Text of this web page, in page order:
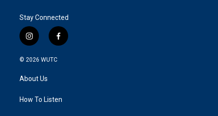
Stay Connected
i
n
s
a
g
a
f
a
k
© 2026 WUTC
About Us
How To Listen